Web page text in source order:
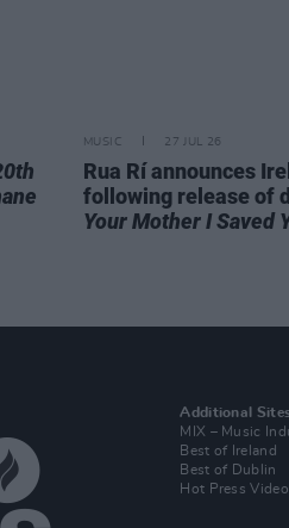
MUSIC 27 JUL 26
Rua Rí announces
following release of
Your Mother I Saved
Additional
MIX – Music
Best of Ireland
Best of Dublin
Hot Press